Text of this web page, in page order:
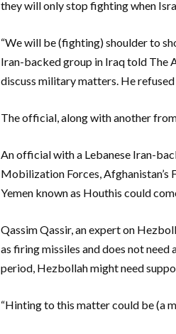
they will only stop fighting when
“We will be (fighting) shoulder to
Iran-backed group in Iraq told The
discuss military matters. He
The official, along with another
An official with a Lebanese Iran-
Mobilization Forces, Afghanistan’s
Yemen known as Houthis could
Qassim Qassir, an expert on
as firing missiles and does not
period, Hezbollah might need
“Hinting to this matter could be (a